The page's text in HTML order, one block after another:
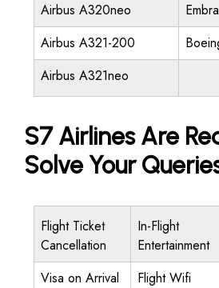
Airbus A320neo
Airbus A321-200
Airbus A321neo
S7 Airlines Are
Solve Your
Flight Ticket
Cancellation
In-Flight
Entertainment
Visa on Arrival Flight Wifi